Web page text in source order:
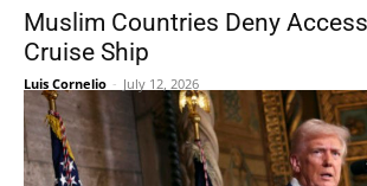
Muslim Countries Deny Access
Cruise Ship
Luis Cornelio - July 12, 2026